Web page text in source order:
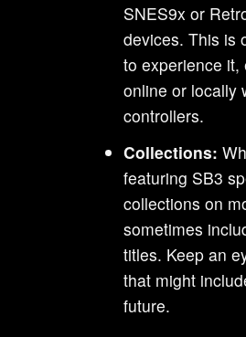
SNES9x or
devices. This is
to experience it,
online or locally
controllers.
Collections:
featuring SB3
collections on
sometimes
titles. Keep an
that might
future.